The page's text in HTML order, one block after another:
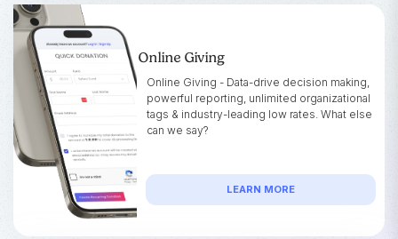
Online Giving
Online Giving - Data-drive decision making,
powerful reporting, unlimited organizational
tags & industry-leading low rates. What else
can we say?
LEARN MORE